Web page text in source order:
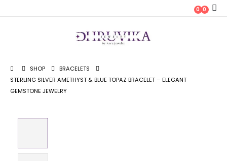
0 0
SHOP
BRACELETS
STERLING SILVER AMETHYST & BLUE TOPAZ BRACELET – ELEGANT
GEMSTONE JEWELRY